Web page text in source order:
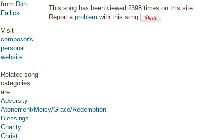
from Don
Fallick.
Visit
composer's
personal
website.
Related song
categories
are:
Adversity
Atonement/Mercy/Grace/Redemption
Blessings
Charity
Christ
This song has been viewed 2398 times on this site.
Report aproblem with this song.